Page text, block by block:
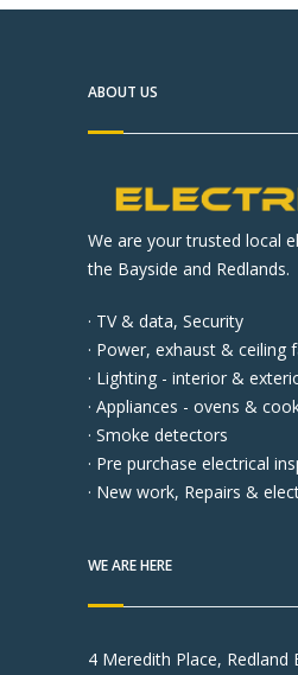
ABOUT US
We are your trusted local
the Bayside and Redlands.
· TV & data, Security
· Power, exhaust & ceiling
· Lighting - interior &
· Appliances - ovens &
· Smoke detectors
· Pre purchase electrical
· New work, Repairs &
WE ARE HERE
4 Meredith Place, Redland